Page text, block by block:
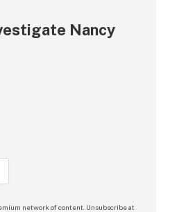
Nancy
network of content. Unsubscribe at